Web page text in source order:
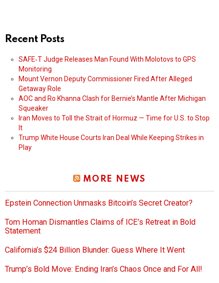
Recent Posts
SAFE‑T Judge Releases Man Found With Molotovs to GPS
Monitoring
Mount Vernon Deputy Commissioner Fired After Alleged
Getaway Role
AOC and Ro Khanna Clash for Bernie’s Mantle After Michigan
Squeaker
Iran Moves to Toll the Strait of Hormuz — Time for U.S. to Stop
It
Trump White House Courts Iran Deal While Keeping Strikes in
Play
MORE NEWS
Epstein Connection Unmasks Bitcoin’s Secret Creator?
Tom Homan Dismantles Claims of ICE’s Retreat in Bold
Statement
California’s $24 Billion Blunder: Guess Where It Went
Trump’s Bold Move: Ending Iran’s Chaos Once and For All!